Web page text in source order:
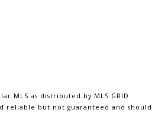
MLS as distributed by MLS GRID
reliable but not guaranteed and should